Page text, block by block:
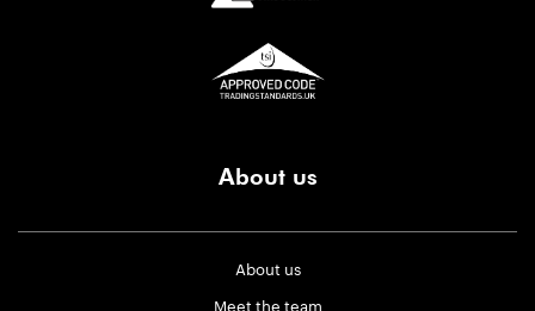
About us
About us
Meet the team